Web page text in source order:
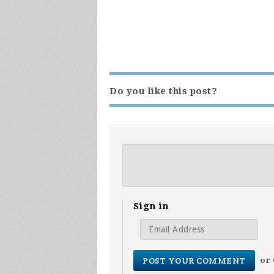
Do you like this post?
Sign in
or